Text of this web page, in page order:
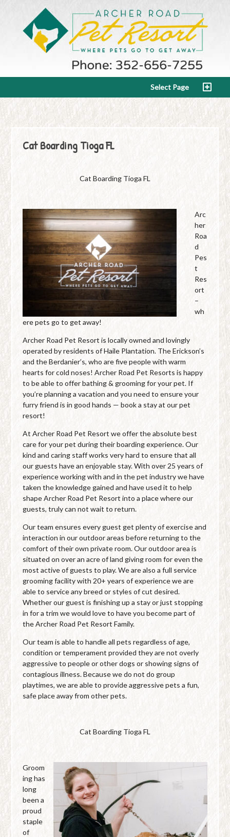
Select Page
Cat Boarding Tioga FL
Cat Boarding Tioga FL
Arc
her
Roa
d
Pes
t
Res
ort
–
wh
ere pets go to get away!
Archer Road Pet Resort is locally owned and lovingly
operated by residents of Haile Plantation. The Erickson’s
and the Berdanier’s, who are five people with warm
hearts for cold noses! Archer Road Pet Resorts is happy
to be able to offer bathing & grooming for your pet. If
you’re planning a vacation and you need to ensure your
furry friend is in good hands — book a stay at our pet
resort!
At Archer Road Pet Resort we offer the absolute best
care for your pet during their boarding experience. Our
kind and caring staff works very hard to ensure that all
our guests have an enjoyable stay. With over 25 years of
experience working with and in the pet industry we have
taken the knowledge gained and have used it to help
shape Archer Road Pet Resort into a place where our
guests, truly can not wait to return.
Our team ensures every guest get plenty of exercise and
interaction in our outdoor areas before returning to the
comfort of their own private room. Our outdoor area is
situated on over an acre of land giving room for even the
most active of guests to play. We are also a full service
grooming facility with 20+ years of experience we are
able to service any breed or styles of cut desired.
Whether our guest is finishing up a stay or just stopping
in for a trim we would love to have you become part of
the Archer Road Pet Resort Family.
Our team is able to handle all pets regardless of age,
condition or temperament provided they are not overly
aggressive to people or other dogs or showing signs of
contagious illness. Because we do not do group
playtimes, we are able to provide aggressive pets a fun,
safe place away from other pets.
Cat Boarding Tioga FL
Groom
ing has
long
been a
proud
staple
of